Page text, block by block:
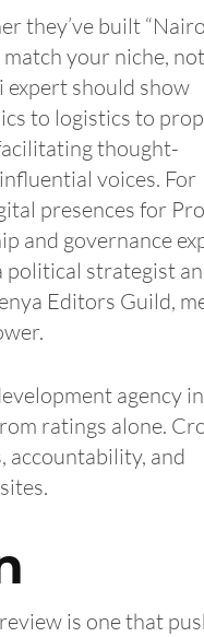
they’ve built
your niche, not
expert should show
to logistics to
thought-
voices. For
presences for
and governance
political strategist
Editors Guild,
agency in
ratings alone.
accountability, and
is one that